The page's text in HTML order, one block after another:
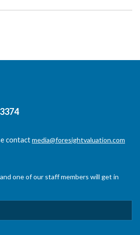
contactmedia@foresightvaluation.com
one of our staff members will get in